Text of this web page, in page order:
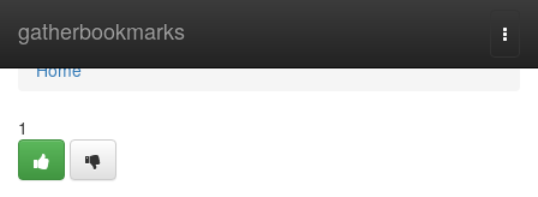
gatherbookmarks
Home
Home
1